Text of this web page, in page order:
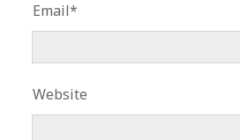
Email*
Website